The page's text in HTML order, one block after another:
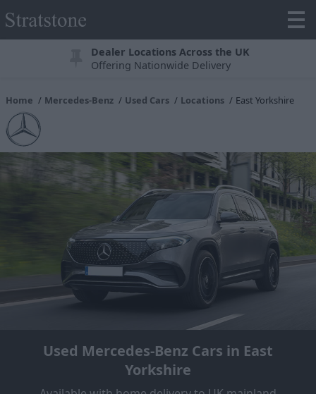
Dealer Locations Across the UK
Offering Nationwide Delivery
Home Mercedes-Benz Used Cars Locations East Yorkshire
Used Mercedes-Benz Cars in East
Yorkshire